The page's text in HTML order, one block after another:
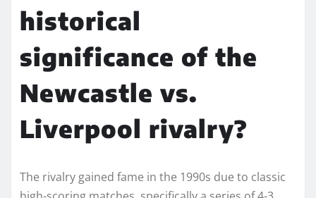
historical
significance of the
Newcastle vs.
Liverpool rivalry?
The rivalry gained fame in the 1990s due to classic